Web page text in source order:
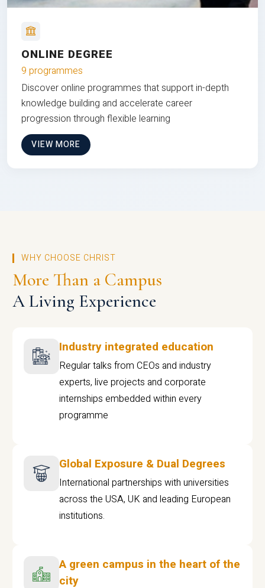
ONLINE DEGREE
9 programmes
Discover online programmes that support in-depth
knowledge building and accelerate career
progression through flexible learning
VIEW MORE
WHY CHOOSE CHRIST
More Than a Campus
A Living Experience
Industry integrated education
Regular talks from CEOs and industry
experts, live projects and corporate
internships embedded within every
programme
Global Exposure & Dual Degrees
International partnerships with universities
across the USA, UK and leading European
institutions.
A green campus in the heart of the
city